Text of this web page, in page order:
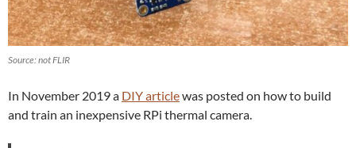
Source: not FLIR
In November 2019 a DIY articlewas posted on how to build
and train an inexpensive RPi thermal camera.